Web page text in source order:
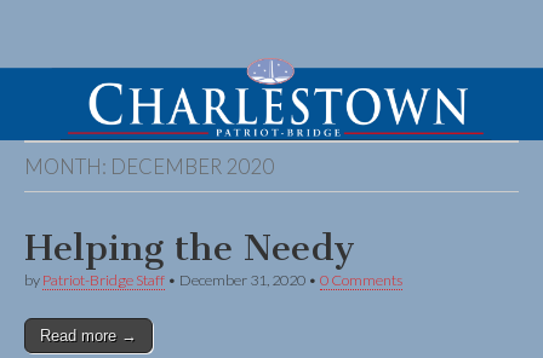
MONTH: DECEMBER 2020
Helping the Needy
by Patriot-Bridge Staff • December 31, 2020 • 0 Comments
Read more →